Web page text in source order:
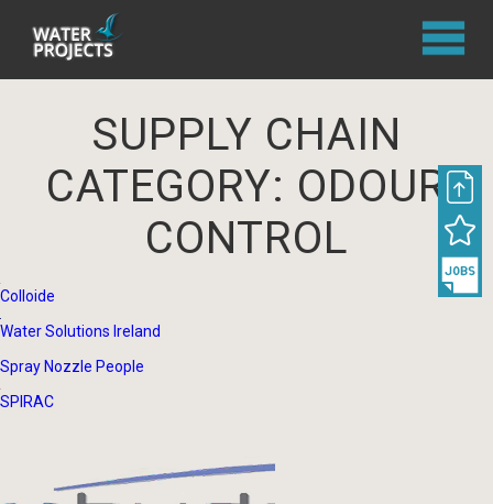
SUPPLY CHAIN
CATEGORY: ODOUR
CONTROL
Colloide
Water Solutions Ireland
Spray Nozzle People
SPIRAC